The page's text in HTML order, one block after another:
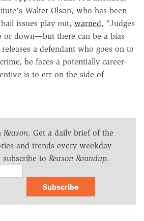
Walter Olson, who has been
issues play out, warned, "Judges
or down—but there can be a bias
a defendant who goes on to
he faces a potentially career-
is to err on the side of
Reason. Get a daily brief of the
and trends every weekday
to Reason Roundup.
Subscribe